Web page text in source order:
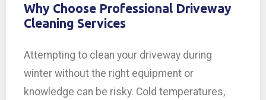
Why Choose Professional Driveway
Cleaning Services
Attempting to clean your driveway during
winter without the right equipment or
knowledge can be risky. Cold temperatures,